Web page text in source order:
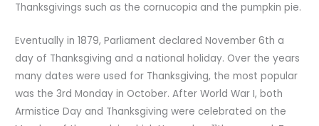
Thanksgivings such as the cornucopia and the pumpkin pie.
Eventually in 1879, Parliament declared November 6th a
day of Thanksgiving and a national holiday. Over the years
many dates were used for Thanksgiving, the most popular
was the 3rd Monday in October. After World War I, both
Armistice Day and Thanksgiving were celebrated on the